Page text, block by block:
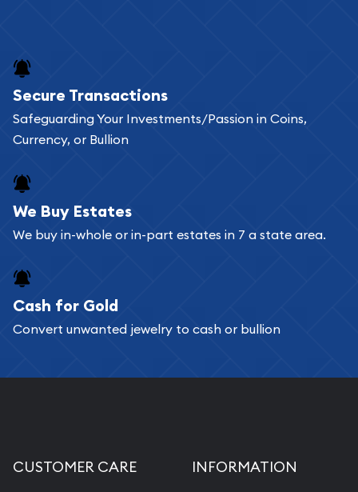
Buying bullion coins online is convenient as you
can go through our catalog on the website and
add any bullion coin or bar you like to your
register, and you can start looking for coins and
bars. If you opt for buying online, ABC Coins &
Bullion will provide fully insured shipping, so your
Services we can provide are:
Replacement Value Appraisals
Secure Transactions
Safeguarding Your Investments/Passion in Coins,
Currency, or Bullion
We Buy Estates
We buy in-whole or in-part estates in 7 a state area.
Cash for Gold
Convert unwanted jewelry to cash or bullion
CUSTOMER CARE INFORMATION